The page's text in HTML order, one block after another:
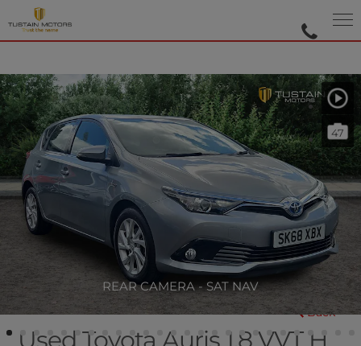
REAR CAMERA - SAT NAV
47
Back